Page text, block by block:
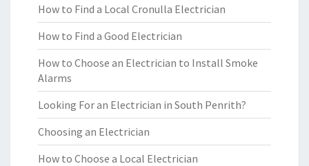
How to Find a Local Cronulla Electrician
How to Find a Good Electrician
How to Choose an Electrician to Install Smoke
Alarms
Looking For an Electrician in South Penrith?
Choosing an Electrician
How to Choose a Local Electrician